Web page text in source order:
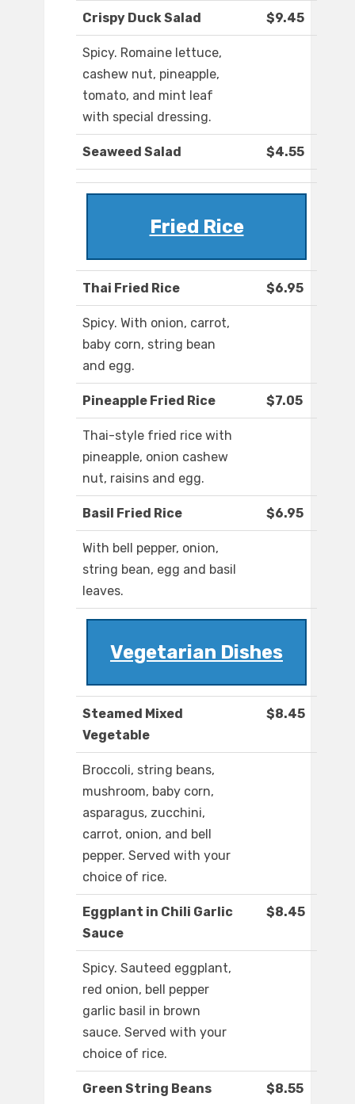
Crispy Duck Salad $9.45
Spicy. Romaine lettuce,
cashew nut, pineapple,
tomato, and mint leaf
with special dressing.
Seaweed Salad $4.55
Fried Rice
Thai Fried Rice $6.95
Spicy. With onion, carrot,
baby corn, string bean
and egg.
Pineapple Fried Rice $7.05
Thai-style fried rice with
pineapple, onion cashew
nut, raisins and egg.
Basil Fried Rice $6.95
With bell pepper, onion,
string bean, egg and basil
leaves.
Vegetarian Dishes
Steamed Mixed
Vegetable
$8.45
Broccoli, string beans,
mushroom, baby corn,
asparagus, zucchini,
carrot, onion, and bell
pepper. Served with your
choice of rice.
Eggplant in Chili Garlic
Sauce
$8.45
Spicy. Sauteed eggplant,
red onion, bell pepper
garlic basil in brown
sauce. Served with your
choice of rice.
Green String Beans $8.55